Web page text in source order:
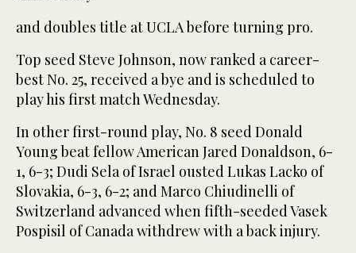
and doubles title at UCLA before turning pro.
Top seed Steve Johnson, now ranked a career-
best No. 25, received a bye and is scheduled to
play his first match Wednesday.
In other first-round play, No. 8 seed Donald
Young beat fellow American Jared Donaldson, 6-
1, 6-3; Dudi Sela of Israel ousted Lukas Lacko of
Slovakia, 6-3, 6-2; and Marco Chiudinelli of
Switzerland advanced when fifth-seeded Vasek
Pospisil of Canada withdrew with a back injury.